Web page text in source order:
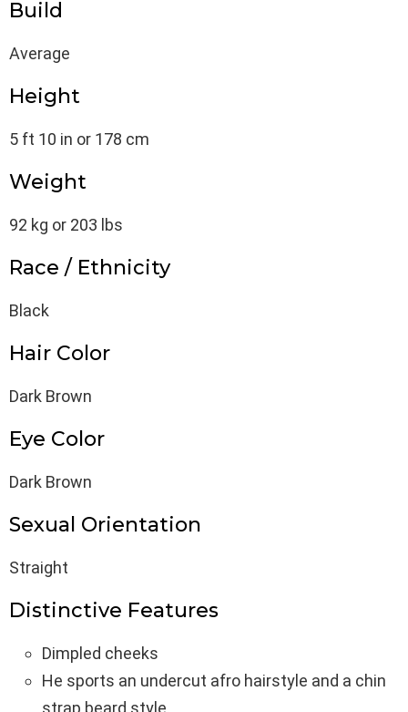
Build
Average
Height
5 ft 10 in or 178 cm
Weight
92 kg or 203 lbs
Race / Ethnicity
Black
Hair Color
Dark Brown
Eye Color
Dark Brown
Sexual Orientation
Straight
Distinctive Features
Dimpled cheeks
He sports an undercut afro hairstyle and a chin
strap beard style.